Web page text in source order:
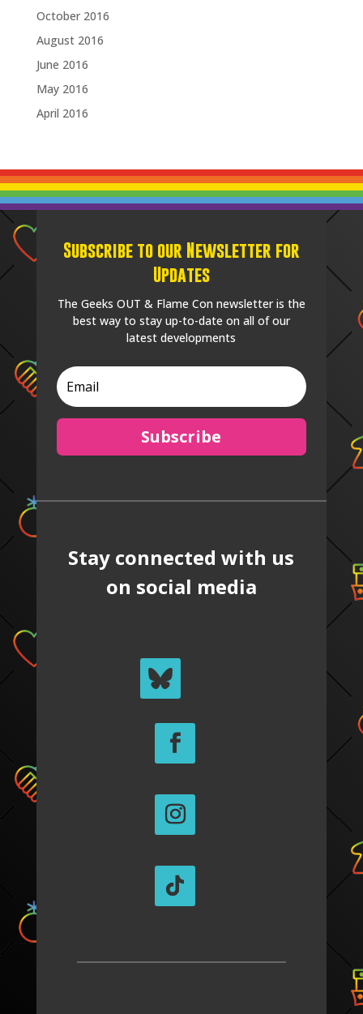
October 2016
August 2016
June 2016
May 2016
April 2016
Subscribe to our Newsletter for
Updates
The Geeks OUT & Flame Con newsletter is the
best way to stay up-to-date on all of our
latest developments
Subscribe
Stay connected with us
on social media